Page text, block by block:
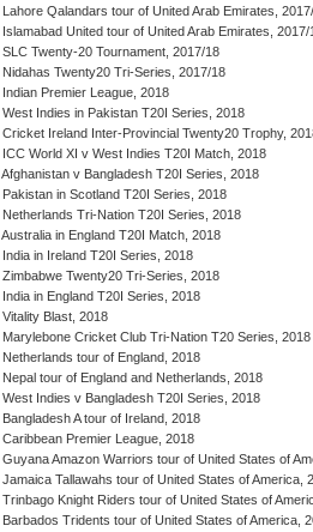
Lahore Qalandars tour of United Arab Emirates,
Islamabad United tour of United Arab Emirates, 2017/
SLC Twenty-20 Tournament, 2017/18
Nidahas Twenty20 Tri-Series, 2017/18
Indian Premier League, 2018
West Indies in Pakistan T20I Series, 2018
Cricket Ireland Inter-Provincial Twenty20 Trophy,
ICC World XI v West Indies T20I Match, 2018
Afghanistan v Bangladesh T20I Series, 2018
Pakistan in Scotland T20I Series, 2018
Netherlands Tri-Nation T20I Series, 2018
Australia in England T20I Match, 2018
India in Ireland T20I Series, 2018
Zimbabwe Twenty20 Tri-Series, 2018
India in England T20I Series, 2018
Vitality Blast, 2018
Marylebone Cricket Club Tri-Nation T20 Series, 2018
Netherlands tour of England, 2018
Nepal tour of England and Netherlands, 2018
West Indies v Bangladesh T20I Series, 2018
Bangladesh A tour of Ireland, 2018
Caribbean Premier League, 2018
Guyana Amazon Warriors tour of United States of
Jamaica Tallawahs tour of United States of America,
Trinbago Knight Riders tour of United States of
Barbados Tridents tour of United States of America,